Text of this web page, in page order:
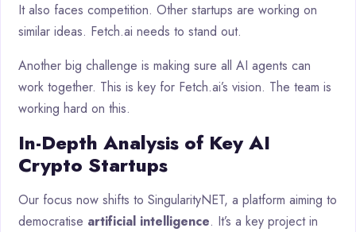
It also faces competition. Other startups are working on
similar ideas. Fetch.ai needs to stand out.
Another big challenge is making sure all AI agents can
work together. This is key for Fetch.ai’s vision. The team is
working hard on this.
In-Depth Analysis of Key AI
Crypto Startups
Our focus now shifts to SingularityNET, a platform aiming to
democratise artificial intelligence. It’s a key project in